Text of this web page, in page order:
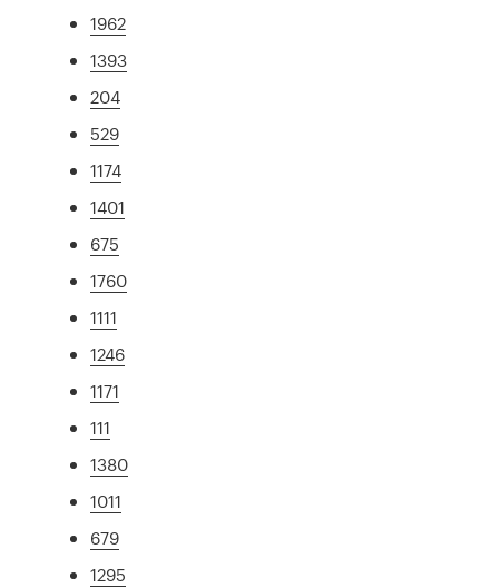
1962
1393
204
529
1174
1401
675
1760
1111
1246
1171
111
1380
1011
679
1295